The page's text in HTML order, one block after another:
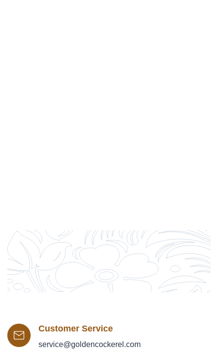
Customer Service
service@goldencockerel.com